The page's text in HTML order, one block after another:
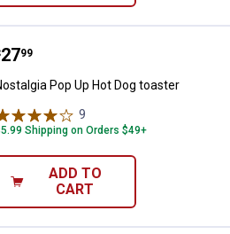
Pop Up Hot Dog toaster
2799
Pop Up Hot Dog toaster
9
Shipping on Orders $49+
ADD TO
CART